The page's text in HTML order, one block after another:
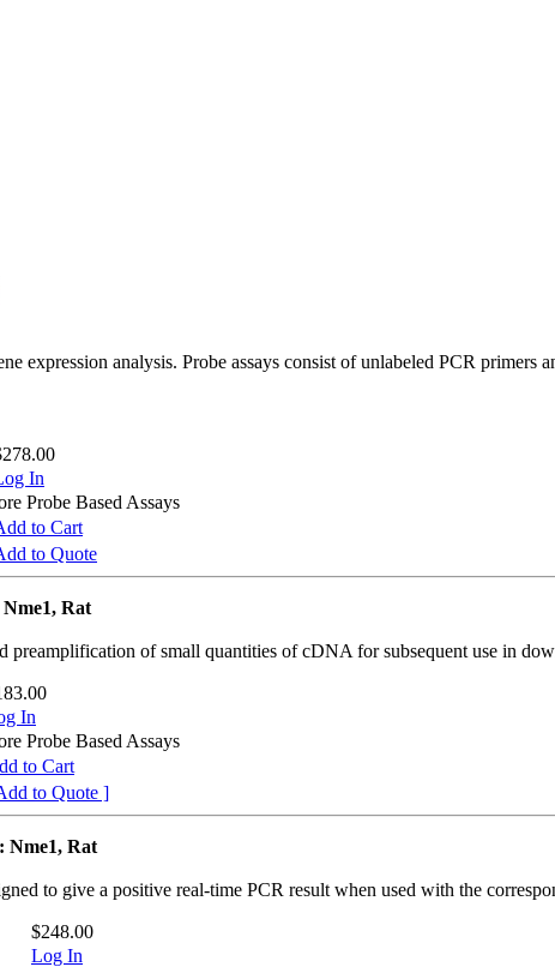
expression analysis. Probe assays consist of unlabeled PCR primers
In
Probe Based Assays
to Cart
to Quote
Rat
preamplification of small quantities of cDNA for subsequent use in
In
Probe Based Assays
to Cart
to Quote ]
Nme1, Rat
to give a positive real-time PCR result when used with the
$248.00
Log In